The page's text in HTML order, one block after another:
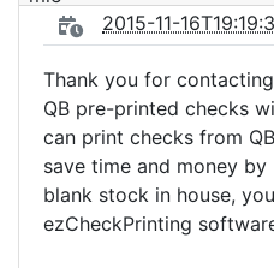
2015-11-
Thank you for
QB pre-printed checks
can print checks from
save time and money
blank stock in house,
ezCheckPrinting